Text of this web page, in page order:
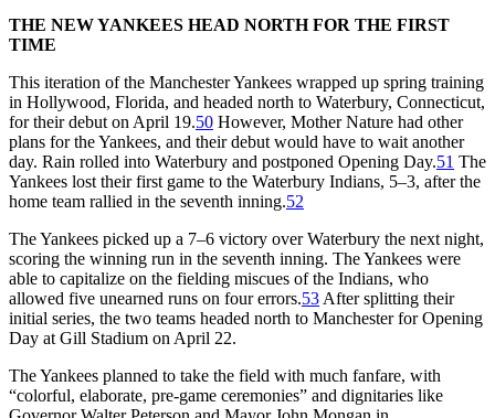
THE NEW YANKEES HEAD NORTH FOR THE FIRST
TIME
This iteration of the Manchester Yankees wrapped up spring training
in Hollywood, Florida, and headed north to Waterbury, Connecticut,
for their debut on April 19.50 However, Mother Nature had other
plans for the Yankees, and their debut would have to wait another
day. Rain rolled into Waterbury and postponed Opening Day.51 The
Yankees lost their first game to the Waterbury Indians, 5–3, after the
home team rallied in the seventh inning.52
The Yankees picked up a 7–6 victory over Waterbury the next night,
scoring the winning run in the seventh inning. The Yankees were
able to capitalize on the fielding miscues of the Indians, who
allowed five unearned runs on four errors.53 After splitting their
initial series, the two teams headed north to Manchester for Opening
Day at Gill Stadium on April 22.
The Yankees planned to take the field with much fanfare, with
“colorful, elaborate, pre-game ceremonies” and dignitaries like